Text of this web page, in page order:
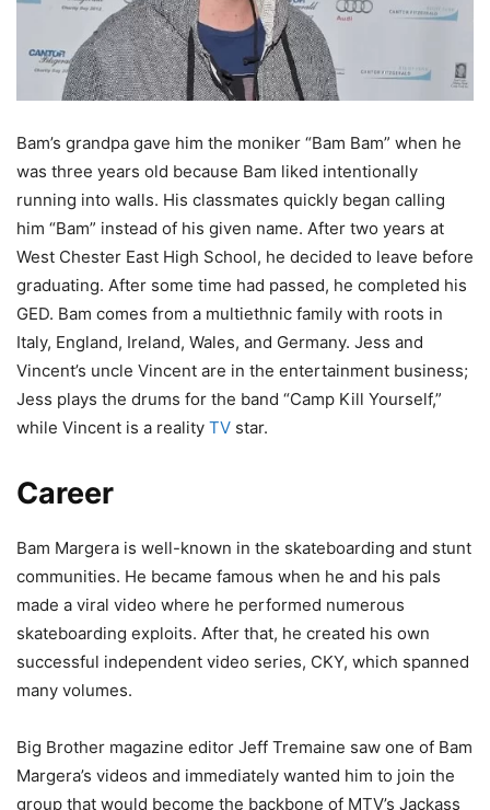
Bam’s grandpa gave him the moniker “Bam Bam” when he
was three years old because Bam liked intentionally
running into walls. His classmates quickly began calling
him “Bam” instead of his given name. After two years at
West Chester East High School, he decided to leave before
graduating. After some time had passed, he completed his
GED. Bam comes from a multiethnic family with roots in
Italy, England, Ireland, Wales, and Germany. Jess and
Vincent’s uncle Vincent are in the entertainment business;
Jess plays the drums for the band “Camp Kill Yourself,”
while Vincent is a reality TV star.
Career
Bam Margera is well-known in the skateboarding and stunt
communities. He became famous when he and his pals
made a viral video where he performed numerous
skateboarding exploits. After that, he created his own
successful independent video series, CKY, which spanned
many volumes.
Big Brother magazine editor Jeff Tremaine saw one of Bam
Margera’s videos and immediately wanted him to join the
group that would become the backbone of MTV’s Jackass